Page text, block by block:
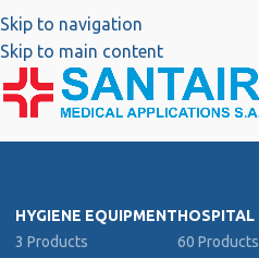
Skip to navigation
Skip to main content
HYGIENE EQUIPMENT
3 Products
HOSPITAL
60 Products